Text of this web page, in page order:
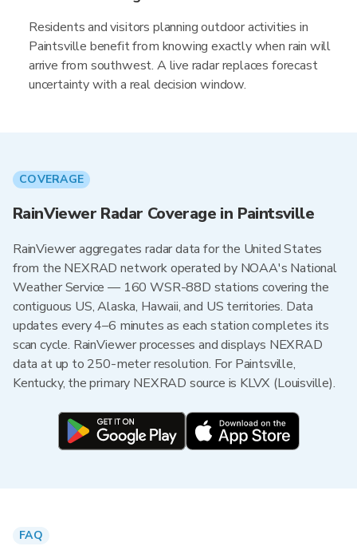
Residents and visitors planning outdoor activities in
Paintsville benefit from knowing exactly when rain will
arrive from southwest. A live radar replaces forecast
uncertainty with a real decision window.
COVERAGE
RainViewer Radar Coverage in Paintsville
RainViewer aggregates radar data for the United States
from the NEXRAD network operated by NOAA's National
Weather Service — 160 WSR-88D stations covering the
contiguous US, Alaska, Hawaii, and US territories. Data
updates every 4–6 minutes as each station completes its
scan cycle. RainViewer processes and displays NEXRAD
data at up to 250-meter resolution. For Paintsville,
Kentucky, the primary NEXRAD source is KLVX (Louisville).
FAQ